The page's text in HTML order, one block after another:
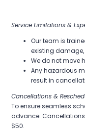
Service Limitations &
Our team is
existing
We do not move
Any hazardous
result in
Cancellations &
To ensure seamless
advance.
$50.